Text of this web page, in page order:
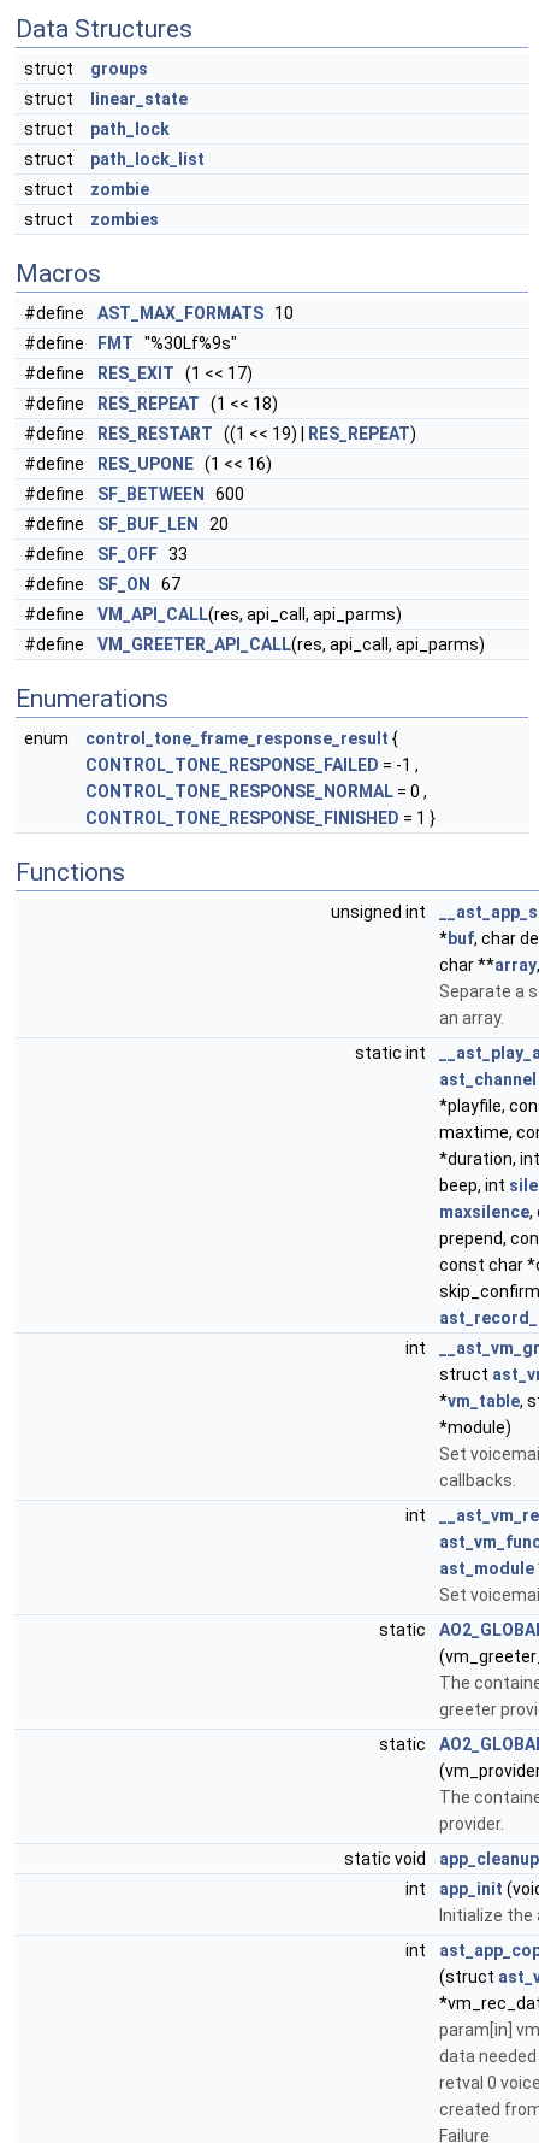
Data Structures
struct
groups
struct
linear_state
struct
path_lock
struct
path_lock_list
struct
zombie
struct
zombies
Macros
#define AST_MAX_FORMATS 10
#define
FMT "%30Lf%9s"
#define
RES_EXIT (1 << 17)
#define
RES_REPEAT (1 << 18)
#define
RES_RESTART ((1 << 19) | RES_REPEAT)
#define
RES_UPONE (1 << 16)
#define
SF_BETWEEN
600
#define
SF_BUF_LEN
20
#define
SF_OFF 33
#define
SF_ON
67
#define
VM_API_CALL(res, api_call, api_parms)
#define
VM_GREETER_API_CALL(res, api_call, api_parms)
Enumerations
enum control_tone_frame_response_result {
CONTROL_TONE_RESPONSE_FAILED = -1 ,
CONTROL_TONE_RESPONSE_NORMAL = 0 ,
CONTROL_TONE_RESPONSE_FINISHED = 1 }
Functions
unsigned int
*buf, char
char **array
Separate a
an array.
static int
ast_channel
*playfile,
maxtime,
*duration,
beep, int
maxsilence,
prepend,
const char
int
struct
*vm_table,
*module)
Set
callbacks.
int
ast_module
Set
static
The
greeter
static
The
provider.
static void
app_cleanup
int
app_init
Initialize the
int
(struct
param[in]
data
retval 0
created
Failure